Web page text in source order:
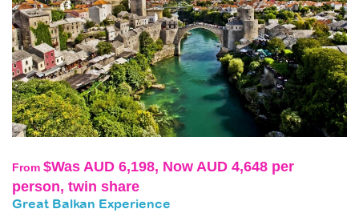
From $Was AUD 6,198, Now AUD 4,648 per
person, twin share
Great Balkan Experience